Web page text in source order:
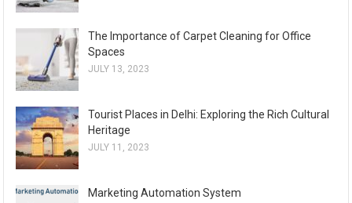
The Importance of Carpet Cleaning for Office
Spaces
JULY 13, 2023
Tourist Places in Delhi: Exploring the Rich Cultural
Heritage
JULY 11, 2023
Marketing Automation System